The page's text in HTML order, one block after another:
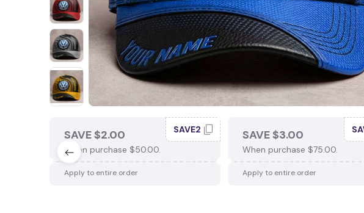
SAVE $2.00
When purchase $50.00.
SAVE2
Apply to entire order
SAVE $3.00
When purchase $75.00.
Apply to entire order